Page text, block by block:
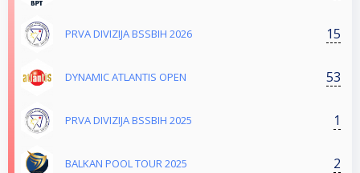
PRVA DIVIZIJA BSSBIH 2026 15
DYNAMIC ATLANTIS OPEN 53
PRVA DIVIZIJA BSSBIH 2025 1
BALKAN POOL TOUR 2025 2